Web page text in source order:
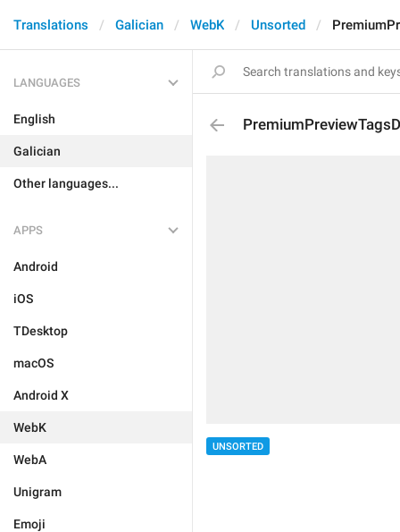
Translations Galician WebK Unsorted
LANGUAGES
English
Galician
Other languages...
APPS
Android
iOS
TDesktop
macOS
Android X
WebK
WebA
Unigram
Emoji
UNSORTED